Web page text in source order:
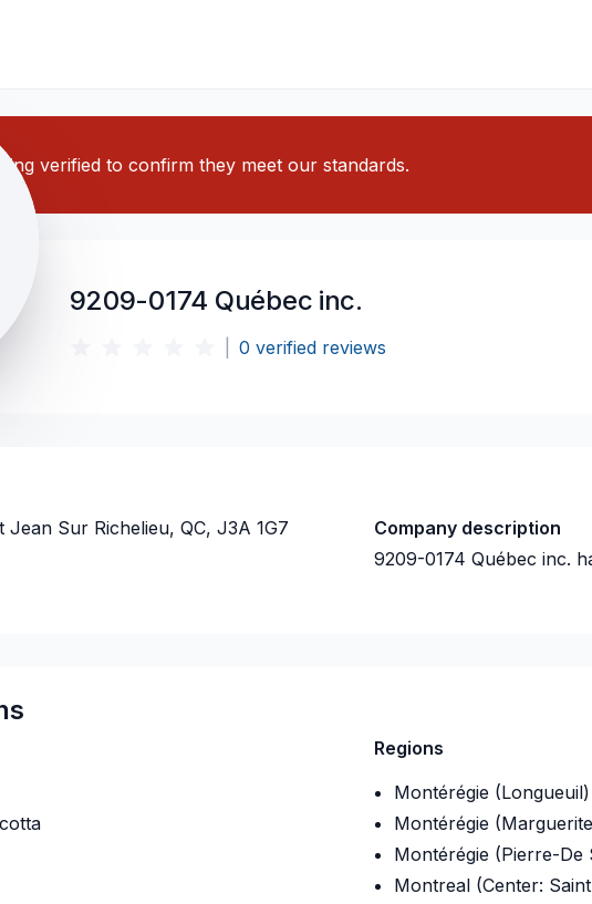
verified to confirm they meet our standards.
9209-0174 Québec inc.
0 verified reviews
Jean Sur Richelieu, QC, J3A 1G7
Company description
9209-0174 Québec inc.
Regions
Montérégie (Longueuil)
Montérégie
Montérégie (Pierre-De
Montreal (Center: